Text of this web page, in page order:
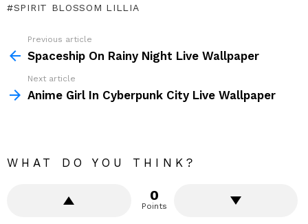
SPIRIT BLOSSOM LILLIA
more
Previous article
Spaceship On Rainy Night Live Wallpaper
Next article
Anime Girl In Cyberpunk City Live Wallpaper
WHAT DO YOU THINK?
0
Points